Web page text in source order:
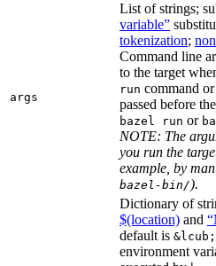
args
List of strings;
variable”
tokenization;
Command line
to the target
run command or
passed before
bazel run or
NOTE: The
you run the
example, by
bazel-bin/).
Dictionary of
$(location) and
default is
environment